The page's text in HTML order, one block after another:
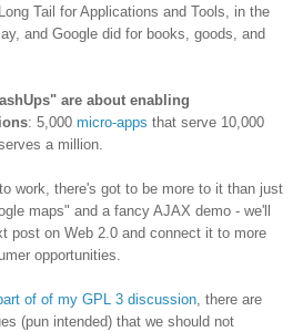
Tail for Applications and Tools, in the
and Google did for books, goods, and
are about enabling
: 5,000 micro-apps that serve 10,000
a million.
work, there's got to be more to it than just
maps" and a fancy AJAX demo - we'll
post on Web 2.0 and connect it to more
opportunities.
of of my GPL 3 discussion, there are
(pun intended) that we should not